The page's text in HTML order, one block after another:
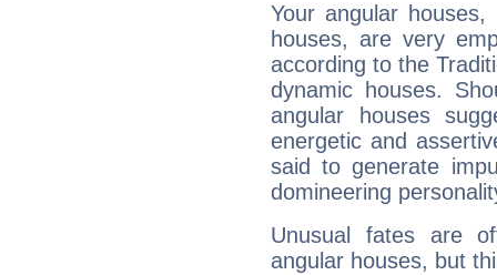
Your angular
houses, are very
according to the
dynamic houses.
angular houses
energetic and
said to generate
domineering
Unusual fates are
angular houses, but